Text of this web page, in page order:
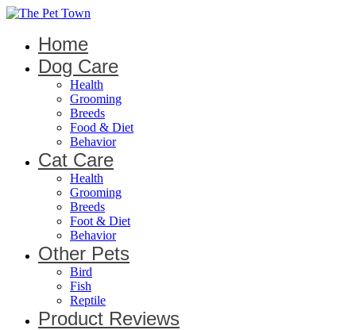
Home
Dog Care
Health
Grooming
Breeds
Food & Diet
Behavior
Cat Care
Health
Grooming
Breeds
Foot & Diet
Behavior
Other Pets
Bird
Fish
Reptile
Product Reviews